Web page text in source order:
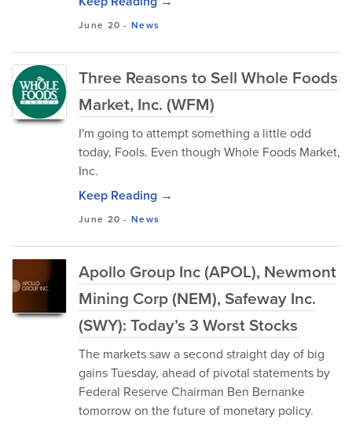
June 20 -News
Three Reasons to Sell Whole Foods
Market, Inc. (WFM)
I'm going to attempt something a little odd
today, Fools. Even though Whole Foods Market,
Inc.
Keep Reading →
June 20 -News
Apollo Group Inc (APOL), Newmont
Mining Corp (NEM), Safeway Inc.
(SWY): Today’s 3 Worst Stocks
The markets saw a second straight day of big
gains Tuesday, ahead of pivotal statements by
Federal Reserve Chairman Ben Bernanke
tomorrow on the future of monetary policy.